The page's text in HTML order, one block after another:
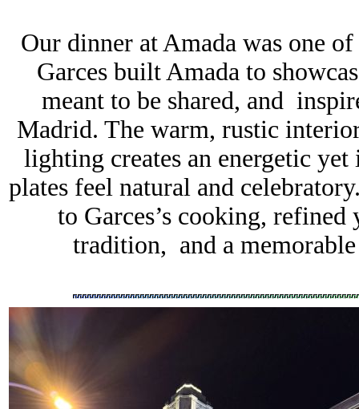
Our dinner atAmadawas one of
Garces built Amada to
meant to be shared, and
Madrid. The warm, rustic
lighting creates an energetic
plates feel natural and
to Garces’s cooking,
tradition, and a